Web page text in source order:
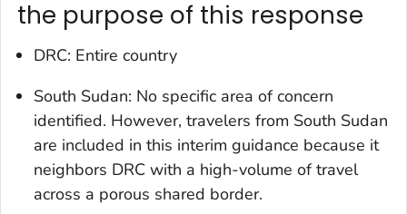
the purpose of this response
DRC: Entire country
South Sudan: No specific area of concern
identified. However, travelers from South Sudan
are included in this interim guidance because it
neighbors DRC with a high-volume of travel
across a porous shared border.